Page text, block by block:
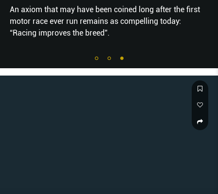
An axiom that may have been coined long after the first
motor race ever run remains as compelling today:
“Racing improves the breed”.